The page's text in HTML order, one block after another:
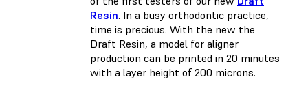
Resin. In a busy orthodontic practice,
time is precious. With the new the
Draft Resin, a model for aligner
production can be printed in 20 minutes
with a layer height of 200 microns.